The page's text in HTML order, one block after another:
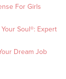
For Girls
Soul®: Expert
Dream Job